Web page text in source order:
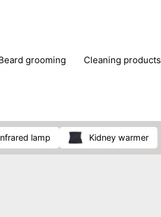
beard grooming cleaning products
infrared lamp kidney warmer